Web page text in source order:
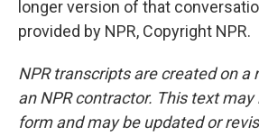
longer version of that
provided by NPR, Copyright NPR.
NPR transcripts are created on a
an NPR contractor. This text
form and may be updated or